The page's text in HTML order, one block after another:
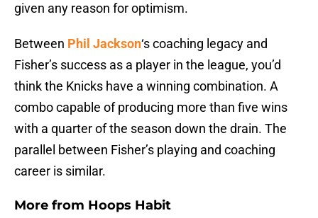
given any reason for optimism.
Between Phil Jackson‘s coaching legacy and
Fisher’s success as a player in the league, you’d
think the Knicks have a winning combination. A
combo capable of producing more than five wins
with a quarter of the season down the drain. The
parallel between Fisher’s playing and coaching
career is similar.
More from Hoops Habit